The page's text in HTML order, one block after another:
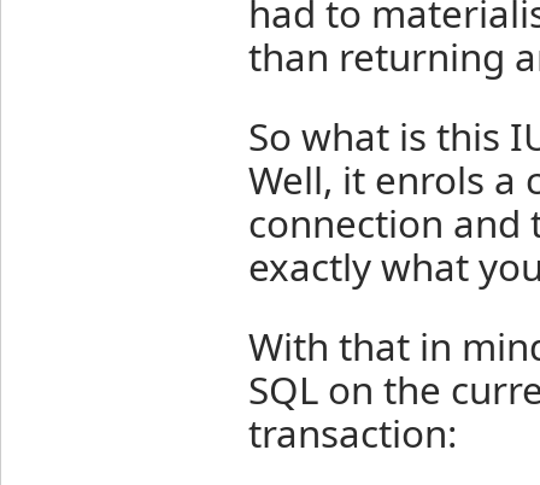
had to
than returning
So what is this
Well, it enrols a
connection and
exactly what
With that in
SQL on the
transaction: